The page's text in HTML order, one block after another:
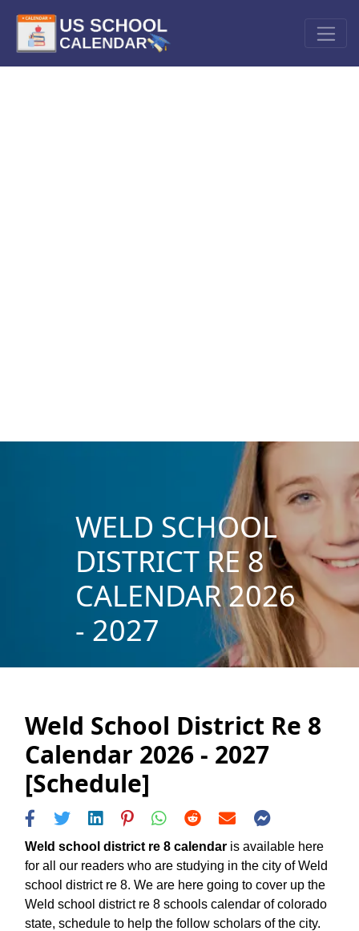
WELD SCHOOL
DISTRICT RE 8
CALENDAR 2026
- 2027
Weld School District Re 8
Calendar 2026 - 2027
[Schedule]
Weld school district re 8 calendar is available here
for all our readers who are studying in the city of Weld
school district re 8. We are here going to cover up the
Weld school district re 8 schools calendar of colorado
state, schedule to help the follow scholars of the city.